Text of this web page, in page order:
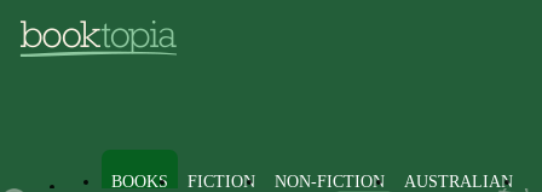
BOOKS FICTION NON-FICTION AUSTRALIAN